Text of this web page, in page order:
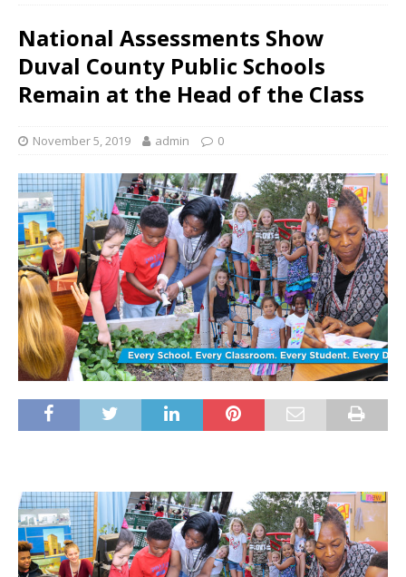
National Assessments Show
Duval County Public Schools
Remain at the Head of the Class
November 5, 2019 admin 0